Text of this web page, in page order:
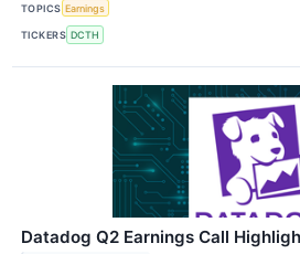
TOPICS Earnings
TICKERS DCTH
Datadog Q2 Earnings Call